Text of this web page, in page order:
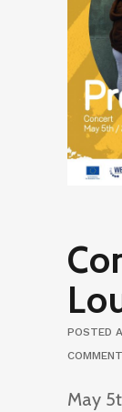
POSTED
May